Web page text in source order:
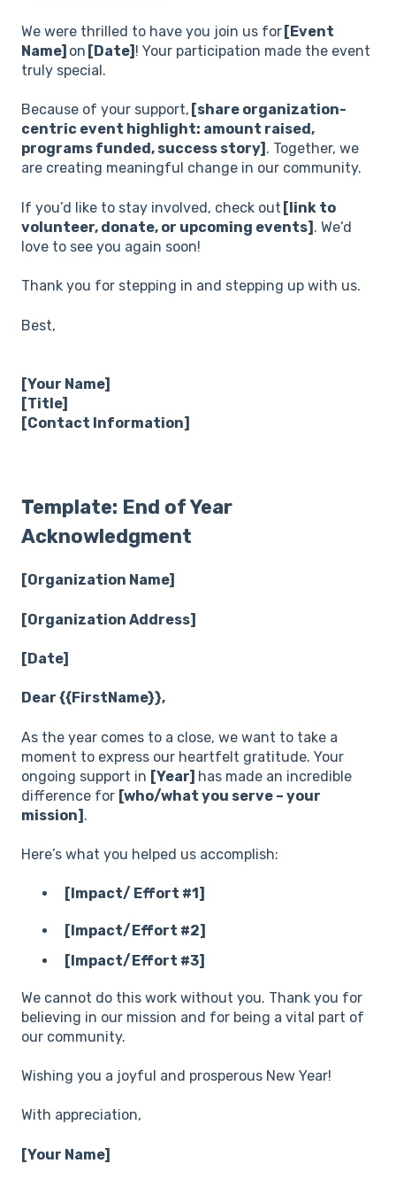
We were thrilled to have you join us for [Event
Name] on [Date] ! Your participation made the event
truly special.
Because of your support, [share organization-
centric event highlight: amount raised,
programs funded, success story] . Together, we
are creating meaningful change in our community.
If you’d like to stay involved, check out [link to
volunteer, donate, or upcoming events] . We’d
love to see you again soon!
Thank you for stepping in and stepping up with us.
Best,
[Your Name]
[Title]
[Contact Information]
Template: End of Year
Acknowledgment
[Organization Name]
[Organization Address]
[Date]
Dear {{FirstName}},
As the year comes to a close, we want to take a
moment to express our heartfelt gratitude. Your
ongoing support in [Year] has made an incredible
difference for [who/what you serve – your
mission] .
Here’s what you helped us accomplish:
[Impact/ Effort #1]
[Impact/Effort #2]
[Impact/Effort #3]
We cannot do this work without you. Thank you for
believing in our mission and for being a vital part of
our community.
Wishing you a joyful and prosperous New Year!
With appreciation,
[Your Name]